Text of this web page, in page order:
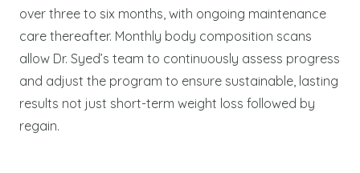
over three to six months, with ongoing maintenance
care thereafter. Monthly body composition scans
allow Dr. Syed’s team to continuously assess progress
and adjust the program to ensure sustainable, lasting
results not just short-term weight loss followed by
regain.